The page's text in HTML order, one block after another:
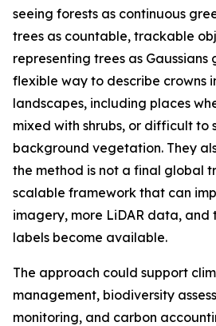
seeing forests as continuous
trees as countable, trackable
representing trees as Gaussians
flexible way to describe crowns
landscapes, including places
mixed with shrubs, or difficult to
background vegetation. They
the method is not a final global
scalable framework that can
imagery, more LiDAR data,
labels become available.
The approach could support
management, biodiversity
monitoring, and carbon